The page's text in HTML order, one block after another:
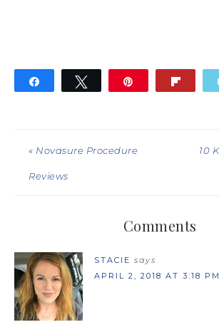
Tweet
« Novasure Procedure
Reviews
10
Comments
STACIE says
APRIL 2, 2018 AT 3:18 PM